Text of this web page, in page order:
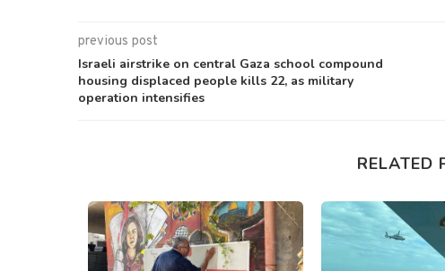
previous post
Israeli airstrike on central Gaza school compound
housing displaced people kills 22, as military
operation intensifies
RELATED